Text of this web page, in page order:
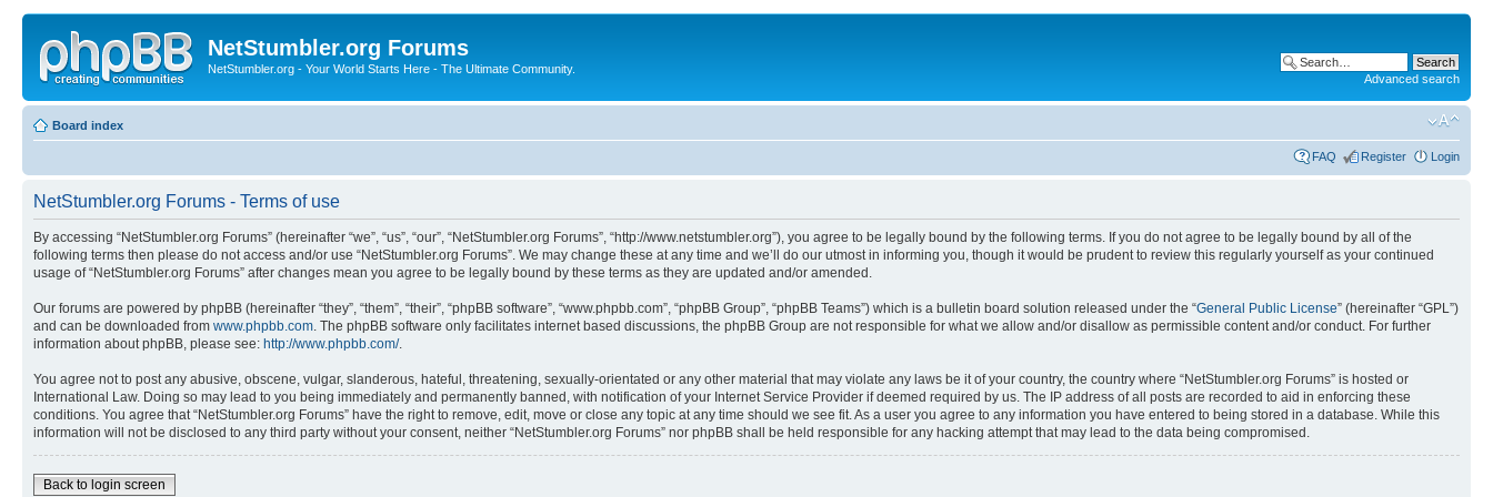
NetStumbler.org Forums
NetStumbler.org - Your World Starts Here - The Ultimate Community.
Advanced search
Board index
FAQ Register Login
NetStumbler.org Forums - Terms of use
By accessing “NetStumbler.org Forums” (hereinafter “we”, “us”, “our”, “NetStumbler.org Forums”, “http://www.netstumbler.org”), you agree to be legally bound by the following terms. If you do not agree to be legally bound by all of the
following terms then please do not access and/or use “NetStumbler.org Forums”. We may change these at any time and we’ll do our utmost in informing you, though it would be prudent to review this regularly yourself as your continued
usage of “NetStumbler.org Forums” after changes mean you agree to be legally bound by these terms as they are updated and/or amended.
Our forums are powered by phpBB (hereinafter “they”, “them”, “their”, “phpBB software”, “www.phpbb.com”, “phpBB Group”, “phpBB Teams”) which is a bulletin board solution released under the “General Public License” (hereinafter “GPL”)
and can be downloaded from www.phpbb.com . The phpBB software only facilitates internet based discussions, the phpBB Group are not responsible for what we allow and/or disallow as permissible content and/or conduct. For further
information about phpBB, please see: http://www.phpbb.com/.
You agree not to post any abusive, obscene, vulgar, slanderous, hateful, threatening, sexually-orientated or any other material that may violate any laws be it of your country, the country where “NetStumbler.org Forums” is hosted or
International Law. Doing so may lead to you being immediately and permanently banned, with notification of your Internet Service Provider if deemed required by us. The IP address of all posts are recorded to aid in enforcing these
conditions. You agree that “NetStumbler.org Forums” have the right to remove, edit, move or close any topic at any time should we see fit. As a user you agree to any information you have entered to being stored in a database. While this
information will not be disclosed to any third party without your consent, neither “NetStumbler.org Forums” nor phpBB shall be held responsible for any hacking attempt that may lead to the data being compromised.
Back to login screen